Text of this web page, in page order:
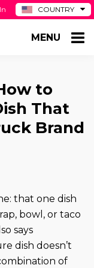
COUNTRY
DE
MENU
to
That
Brand
that one dish
bowl, or taco
says
dish doesn’t
of